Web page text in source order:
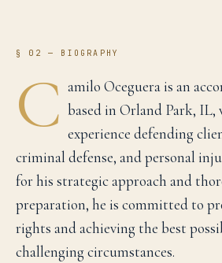
§ 02 — BIOGRAPHY
C amilo Oceguera is an
based in Orland Park, IL,
experience defending
criminal defense, and personal
for his strategic approach and
preparation, he is committed to
rights and achieving the best
challenging circumstances.